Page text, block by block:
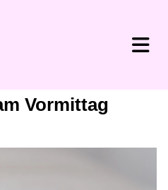
Vormittag